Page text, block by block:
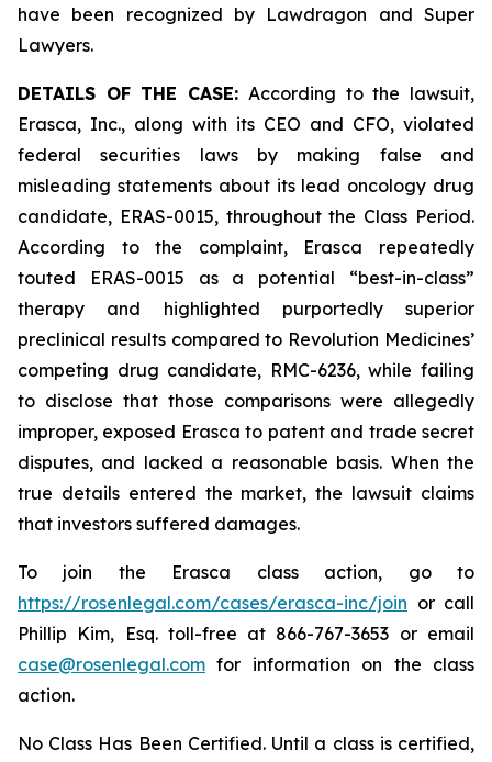
have been recognized by Lawdragon and Super
Lawyers.
DETAILS OF THE CASE: According to the lawsuit,
Erasca, Inc., along with its CEO and CFO, violated
federal securities laws by making false and
misleading statements about its lead oncology drug
candidate, ERAS-0015, throughout the Class Period.
According to the complaint, Erasca repeatedly
touted ERAS-0015 as a potential “best-in-class”
therapy and highlighted purportedly superior
preclinical results compared to Revolution Medicines’
competing drug candidate, RMC-6236, while failing
to disclose that those comparisons were allegedly
improper, exposed Erasca to patent and trade secret
disputes, and lacked a reasonable basis. When the
true details entered the market, the lawsuit claims
that investors suffered damages.
To join the Erasca class action, go to
https://rosenlegal.com/cases/erasca-inc/join or call
Phillip Kim, Esq. toll-free at 866-767-3653 or email
case@rosenlegal.com for information on the class
action.
No Class Has Been Certified. Until a class is certified,